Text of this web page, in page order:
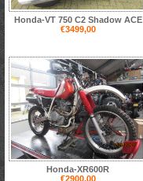
Honda-VT 750 C2 Shadow ACE
€3499,00
Honda-XR600R
€2900,00